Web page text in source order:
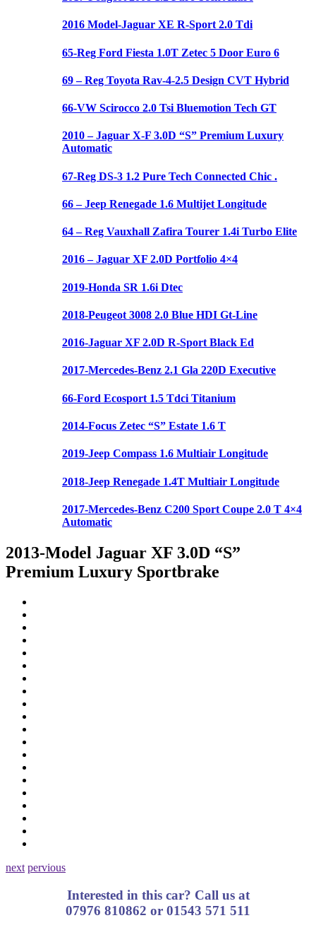
2016 Model-Jaguar XE R-Sport 2.0 Tdi
65-Reg Ford Fiesta 1.0T Zetec 5 Door Euro 6
69 – Reg Toyota Rav-4-2.5 Design CVT Hybrid
66-VW Scirocco 2.0 Tsi Bluemotion Tech GT
2010 – Jaguar X-F 3.0D “S” Premium Luxury
Automatic
67-Reg DS-3 1.2 Pure Tech Connected Chic .
66 – Jeep Renegade 1.6 Multijet Longitude
64 – Reg Vauxhall Zafira Tourer 1.4i Turbo Elite
2016 – Jaguar XF 2.0D Portfolio 4×4
2019-Honda SR 1.6i Dtec
2018-Peugeot 3008 2.0 Blue HDI Gt-Line
2016-Jaguar XF 2.0D R-Sport Black Ed
2017-Mercedes-Benz 2.1 Gla 220D Executive
66-Ford Ecosport 1.5 Tdci Titanium
2014-Focus Zetec “S” Estate 1.6 T
2019-Jeep Compass 1.6 Multiair Longitude
2018-Jeep Renegade 1.4T Multiair Longitude
2017-Mercedes-Benz C200 Sport Coupe 2.0 T 4×4
Automatic
2013-Model Jaguar XF 3.0D “S”
Premium Luxury Sportbrake
next pervious
Interested in this car? Call us at
07976 810862 or 01543 571 511